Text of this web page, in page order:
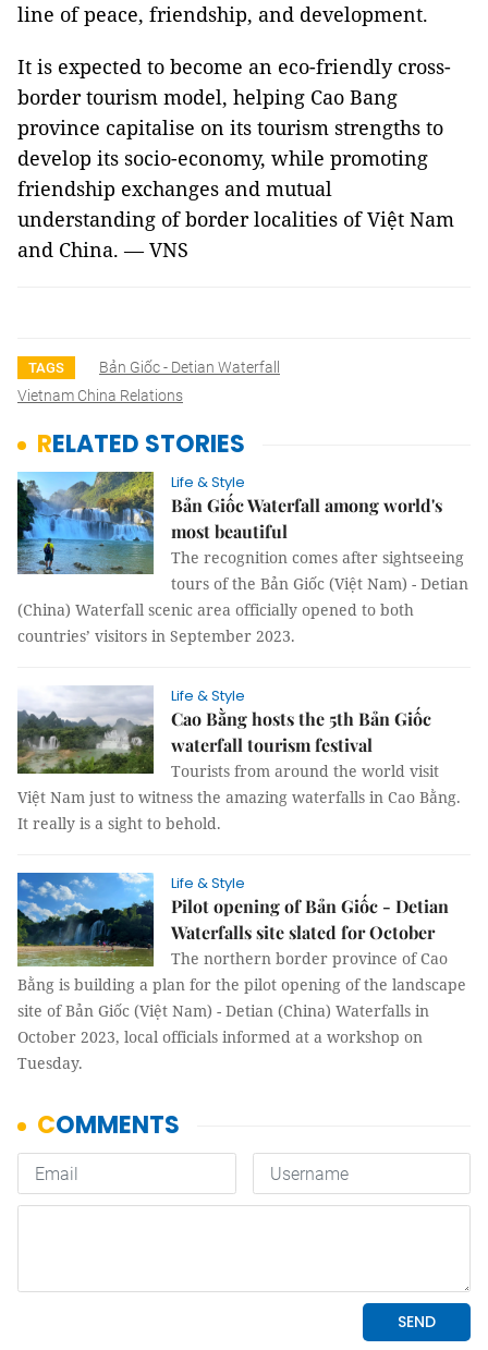
line of peace, friendship, and development.
It is expected to become an eco-friendly cross-
border tourism model, helping Cao Bang
province capitalise on its tourism strengths to
develop its socio-economy, while promoting
friendship exchanges and mutual
understanding of border localities of Việt Nam
and China. — VNS
TAGS
Bản Giốc - Detian Waterfall
Vietnam China Relations
RELATED STORIES
Life & Style
Bản Giốc Waterfall among world's
most beautiful
The recognition comes after sightseeing
tours of the Bản Giốc (Việt Nam) - Detian
(China) Waterfall scenic area officially opened to both
countries’ visitors in September 2023.
Life & Style
Cao Bằng hosts the 5th Bản Giốc
waterfall tourism festival
Tourists from around the world visit
Việt Nam just to witness the amazing waterfalls in Cao Bằng.
It really is a sight to behold.
Life & Style
Pilot opening of Bản Giốc - Detian
Waterfalls site slated for October
The northern border province of Cao
Bằng is building a plan for the pilot opening of the landscape
site of Bản Giốc (Việt Nam) - Detian (China) Waterfalls in
October 2023, local officials informed at a workshop on
Tuesday.